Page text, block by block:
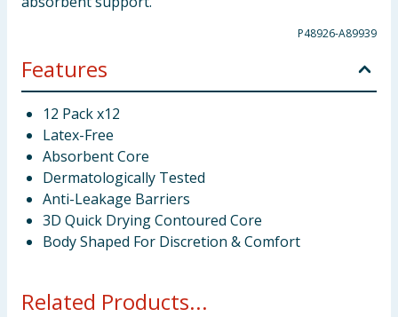
P48926-A89939
Features
12 Pack x12
Latex-Free
Absorbent Core
Dermatologically Tested
Anti-Leakage Barriers
3D Quick Drying Contoured Core
Body Shaped For Discretion & Comfort
Related Products...